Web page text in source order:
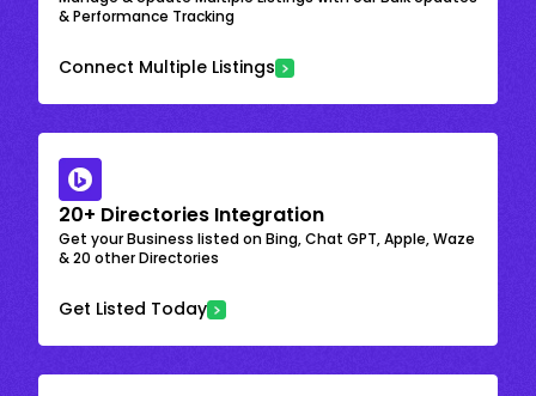
& Performance Tracking
Connect Multiple Listings
20+ Directories Integration
Get your Business listed on Bing, Chat GPT, Apple, Waze
& 20 other Directories
Get Listed Today